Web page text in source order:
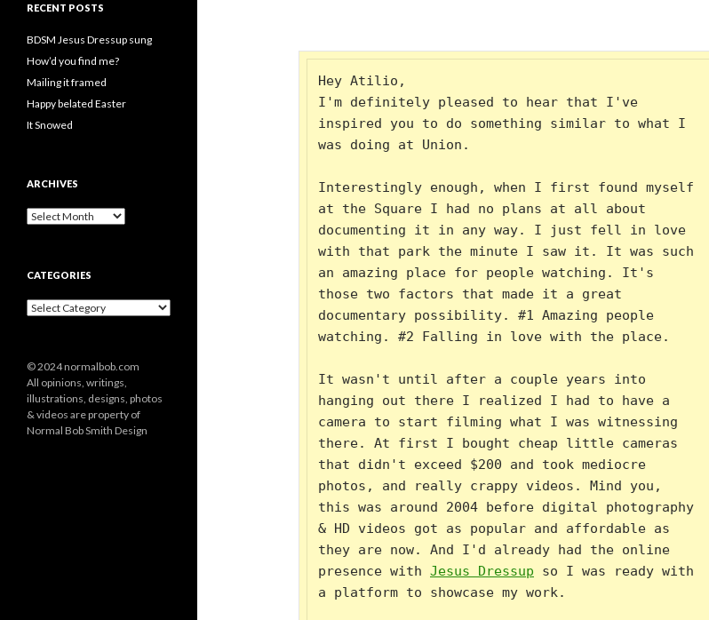
Hey Atilio,
I'm definitely pleased to hear that I've
inspired you to do something similar to what I
was doing at Union.
Interestingly enough, when I first found myself
at the Square I had no plans at all about
documenting it in any way. I just fell in love
with that park the minute I saw it. It was such
an amazing place for people watching. It's
those two factors that made it a great
documentary possibility. #1 Amazing people
watching. #2 Falling in love with the place.
It wasn't until after a couple years into
hanging out there I realized I had to have a
camera to start filming what I was witnessing
there. At first I bought cheap little cameras
that didn't exceed $200 and took mediocre
photos, and really crappy videos. Mind you,
this was around 2004 before digital photography
& HD videos got as popular and affordable as
they are now. And I'd already had the online
presence with Jesus Dressup so I was ready with
a platform to showcase my work.
RECENT POSTS
BDSM Jesus Dressup sung
How’d you find me?
Mailing it framed
Happy belated Easter
It Snowed
ARCHIVES
A
i
e
CATEGORIES
C
g
o
r
i
e
© 2024 normalbob.com
All opinions, writings,
illustrations, designs, photos
& videos are property of
Normal Bob Smith Design